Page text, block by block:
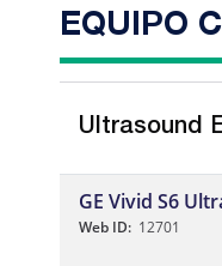
EQUIPO
Ultrasound
GE Vivid S6
Web ID: 12701